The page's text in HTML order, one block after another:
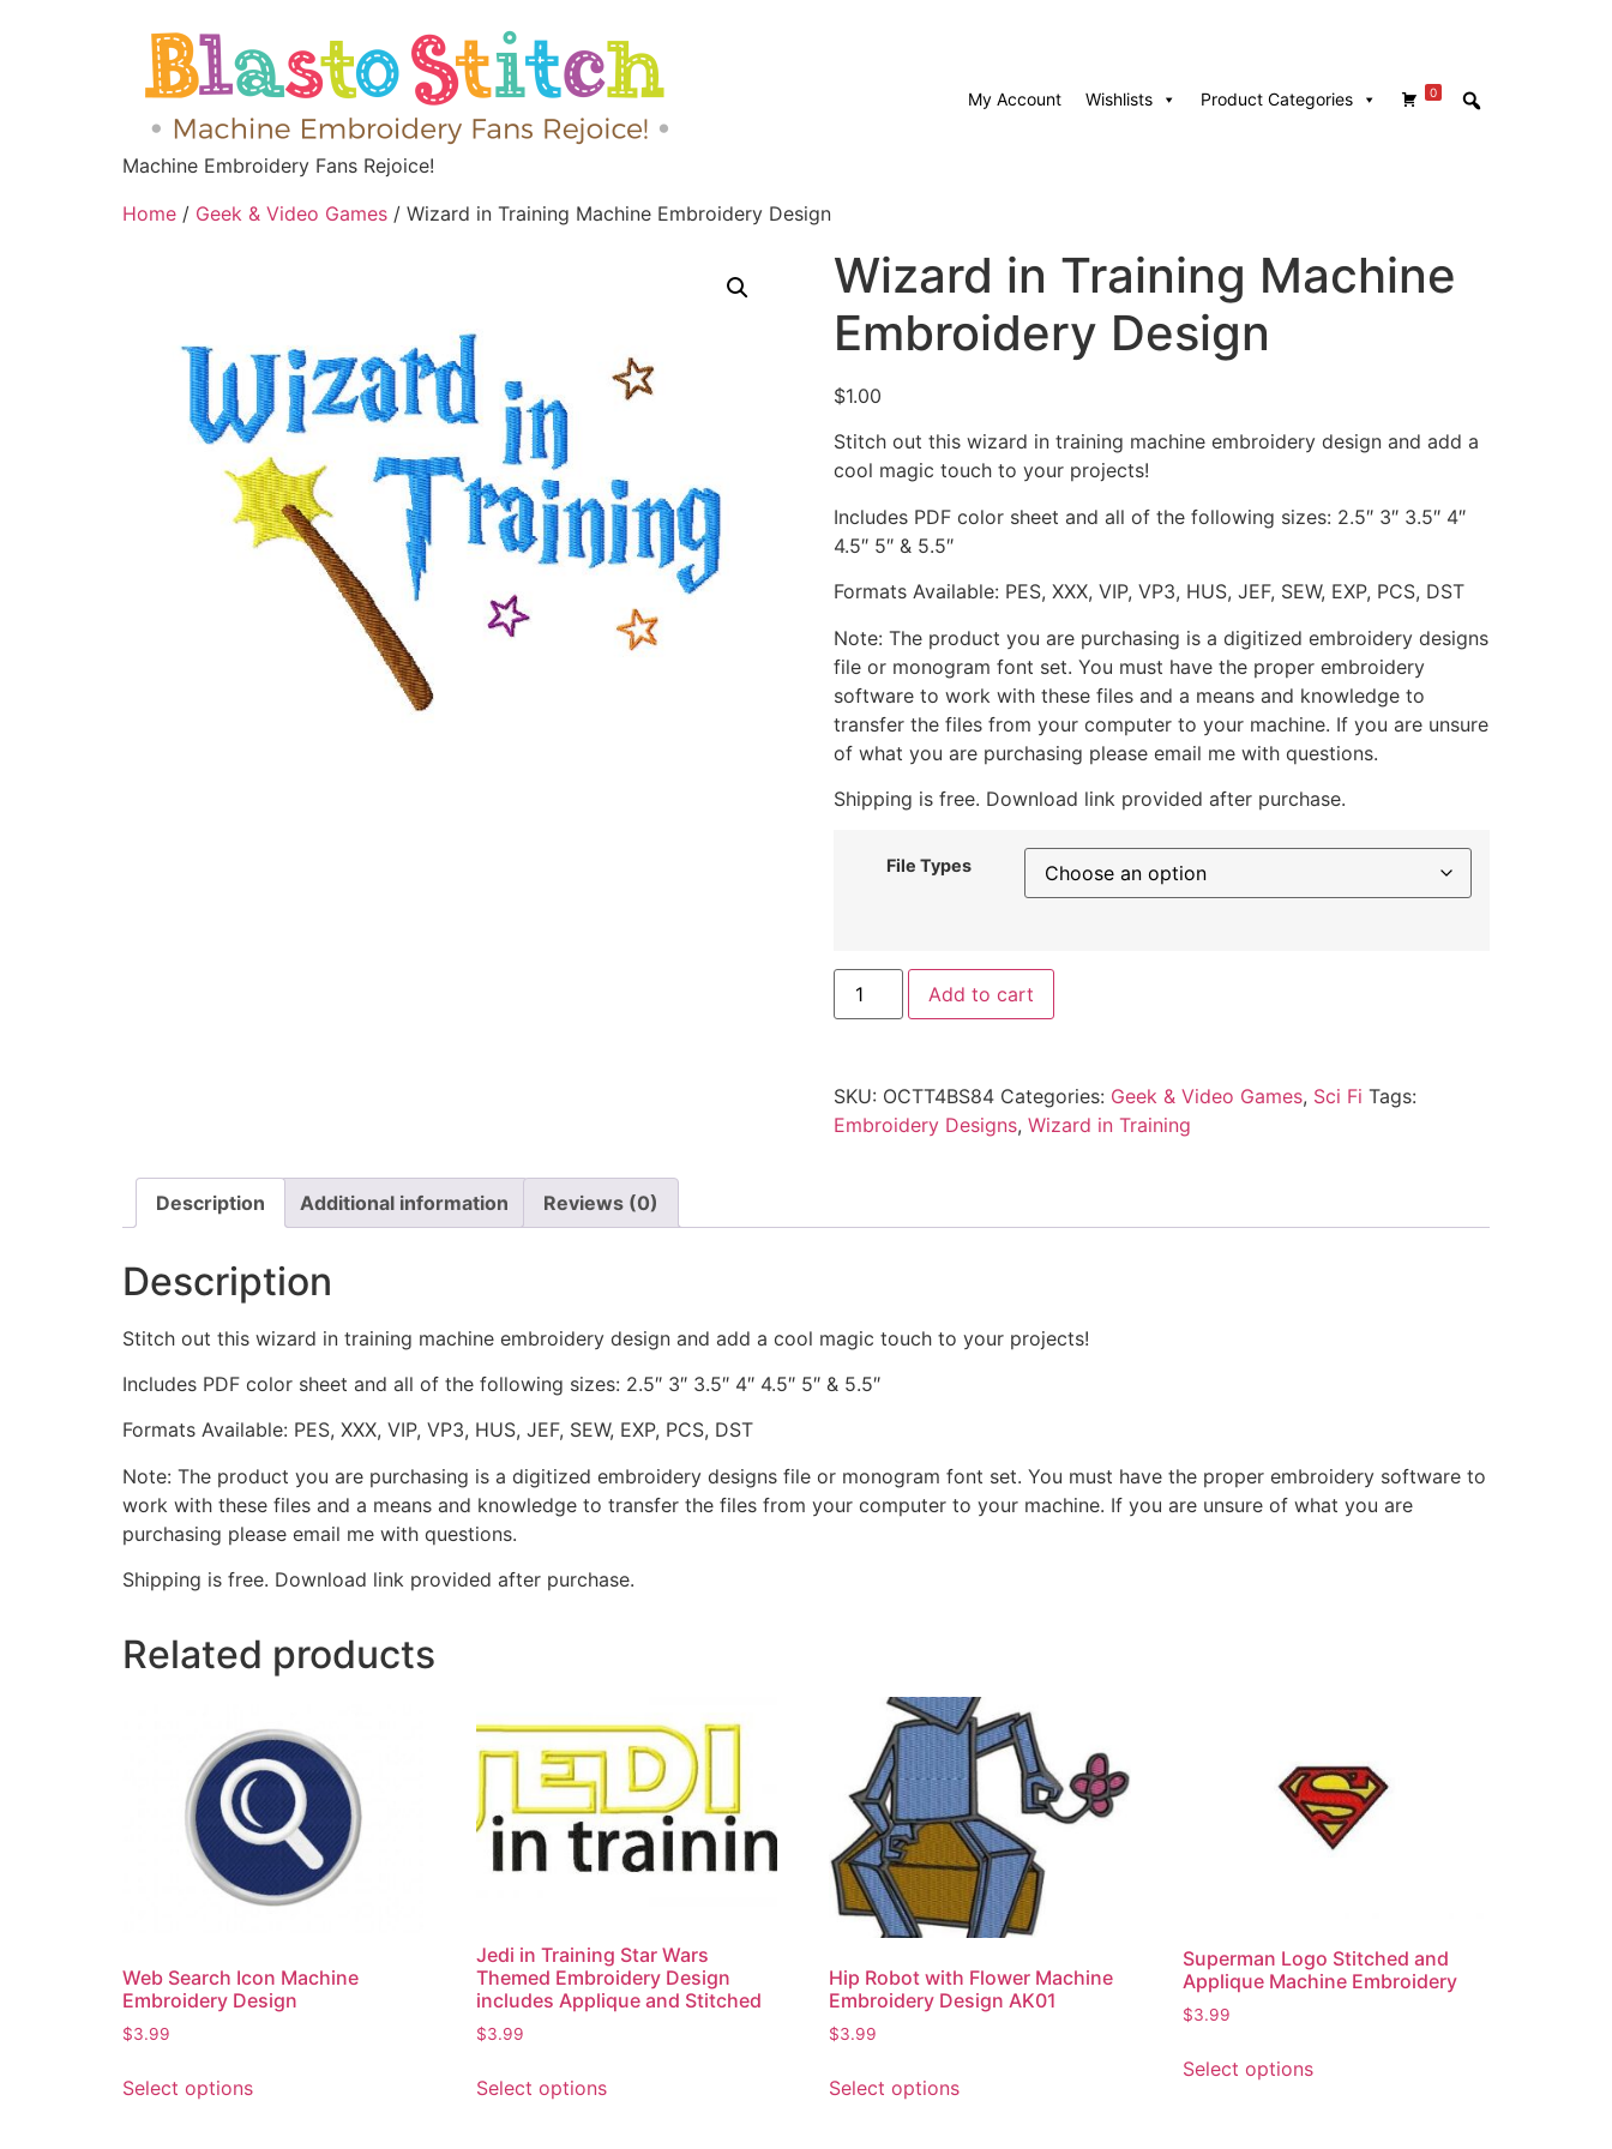
Machine Embroidery Fans Rejoice!
My Account Wishlists 0
Product Categories
Home / Geek & Video Games / Wizard in Training Machine Embroidery Design
Wizard in Training Machine
Embroidery Design
$1.00
Stitch out this wizard in training machine embroidery design and add a
cool magic touch to your projects!
Includes PDF color sheet and all of the following sizes: 2.5″ 3″ 3.5″ 4″
4.5″ 5″ & 5.5″
Formats Available: PES, XXX, VIP, VP3, HUS, JEF, SEW, EXP, PCS, DST
Note: The product you are purchasing is a digitized embroidery designs
file or monogram font set. You must have the proper embroidery
software to work with these files and a means and knowledge to
transfer the files from your computer to your machine. If you are unsure
of what you are purchasing please email me with questions.
Shipping is free. Download link provided after purchase.
File Types
Add to cart
SKU: OCTT4BS84 Categories: Geek & Video Games, Sci Fi Tags:
Embroidery Designs, Wizard in Training
Description Additional information Reviews (0)
Description
Stitch out this wizard in training machine embroidery design and add a cool magic touch to your projects!
Includes PDF color sheet and all of the following sizes: 2.5″ 3″ 3.5″ 4″ 4.5″ 5″ & 5.5″
Formats Available: PES, XXX, VIP, VP3, HUS, JEF, SEW, EXP, PCS, DST
Note: The product you are purchasing is a digitized embroidery designs file or monogram font set. You must have the proper embroidery software to
work with these files and a means and knowledge to transfer the files from your computer to your machine. If you are unsure of what you are
purchasing please email me with questions.
Shipping is free. Download link provided after purchase.
Related products
Web Search Icon Machine
Embroidery Design
$3.99
Select options
Jedi in Training Star Wars
Themed Embroidery Design
includes Applique and Stitched
$3.99
Select options
Hip Robot with Flower Machine
Embroidery Design AK01
$3.99
Select options
Superman Logo Stitched and
Applique Machine Embroidery
$3.99
Select options